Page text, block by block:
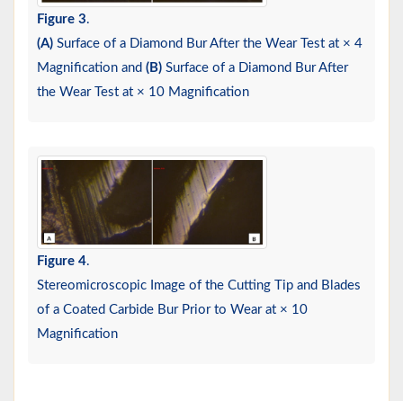
Figure 3.
(A) Surface of a Diamond Bur After the Wear Test at × 4
Magnification and (B) Surface of a Diamond Bur After
the Wear Test at × 10 Magnification
Figure 4.
Stereomicroscopic Image of the Cutting Tip and Blades
of a Coated Carbide Bur Prior to Wear at × 10
Magnification